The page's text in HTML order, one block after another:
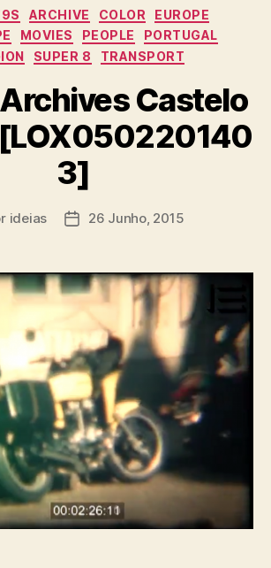
Categorias
ARCHIVE COLOR
EUROPE
MOVIES PEOPLE
PORTUGAL
SUPER 8 TRANSPORT
Castelo
3]
ideias
Data26 Junho, 2015